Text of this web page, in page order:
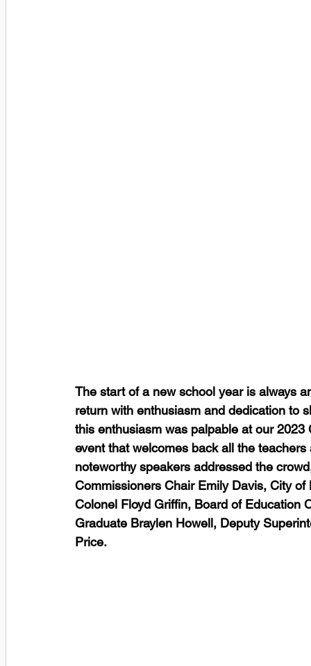
The start of a new school year is always
return with enthusiasm and dedication to
this enthusiasm was palpable at our
event that welcomes back all the
noteworthy speakers addressed the
Commissioners Chair Emily Davis, City
Colonel Floyd Griffin, Board of Education
Graduate Braylen Howell, Deputy
Price.